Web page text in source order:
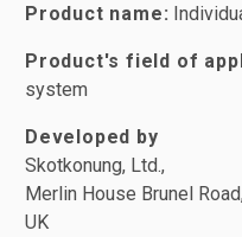
Product name:
Product's field of
system
Developed by
Skotkonung, Ltd.,
Merlin House Brunel
UK